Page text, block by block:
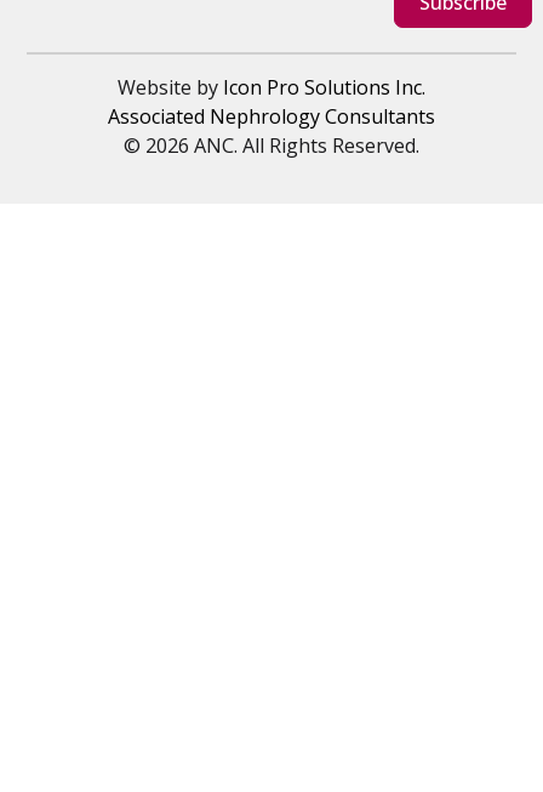
Website by Icon Pro Solutions Inc.
© 2026 ANC. All Rights Reserved.
Associated Nephrology Consultants